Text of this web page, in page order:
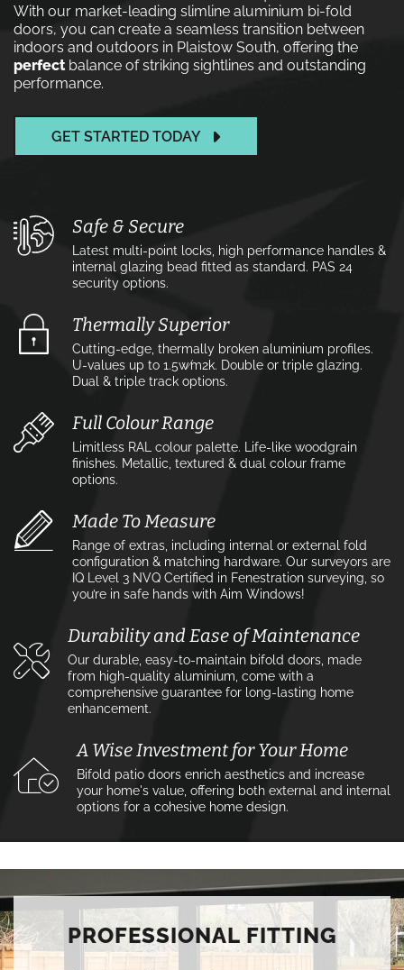
With our market-leading slimline aluminium bi-fold
doors, you can create a seamless transition between
indoors and outdoors in Plaistow South, offering the
perfectbalance of striking sightlines and outstanding
performance.
GET STARTED TODAY
Safe & Secure
Latest multi-point locks, high performance handles &
internal glazing bead fitted as standard. PAS 24
security options.
Thermally Superior
Cutting-edge, thermally broken aluminium profiles.
U-values up to 1.5w⁄m2k. Double or triple glazing.
Dual & triple track options.
Full Colour Range
Limitless RAL colour palette. Life-like woodgrain
finishes. Metallic, textured & dual colour frame
options.
Made To Measure
Range of extras, including internal or external fold
configuration & matching hardware. Our surveyors are
IQ Level 3 NVQ Certified in Fenestration surveying, so
you’re in safe hands with Aim Windows!
Durability and Ease of Maintenance
Our durable, easy-to-maintain bifold doors, made
from high-quality aluminium, come with a
comprehensive guarantee for long-lasting home
enhancement.
A Wise Investment for Your Home
Bifold patio doors enrich aesthetics and increase
your home's value, offering both external and internal
options for a cohesive home design.
PROFESSIONAL FITTING